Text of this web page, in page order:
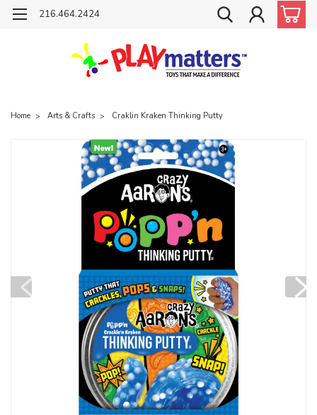
216.464.2424
Home Arts & Crafts Craklin Kraken Thinking Putty